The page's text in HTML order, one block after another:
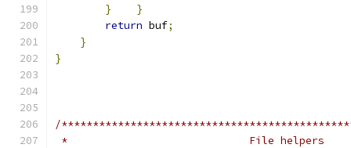
}
}
return buf;
}
}
/
*                             File helpers